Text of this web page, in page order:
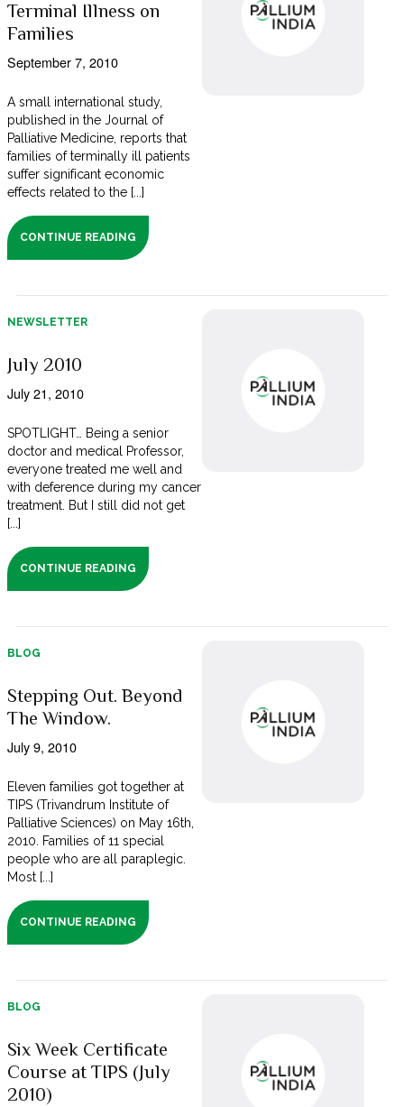
Terminal Illness on
Families
September 7, 2010
A small international study,
published in the Journal of
Palliative Medicine, reports that
families of terminally ill patients
suffer significant economic
effects related to the [...]
CONTINUE READING
NEWSLETTER
July 2010
July 21, 2010
SPOTLIGHT… Being a senior
doctor and medical Professor,
everyone treated me well and
with deference during my cancer
treatment. But I still did not get
[...]
CONTINUE READING
BLOG
Stepping Out. Beyond
The Window.
July 9, 2010
Eleven families got together at
TIPS (Trivandrum Institute of
Palliative Sciences) on May 16th,
2010. Families of 11 special
people who are all paraplegic.
Most [...]
CONTINUE READING
BLOG
Six Week Certificate
Course at TIPS (July
2010)